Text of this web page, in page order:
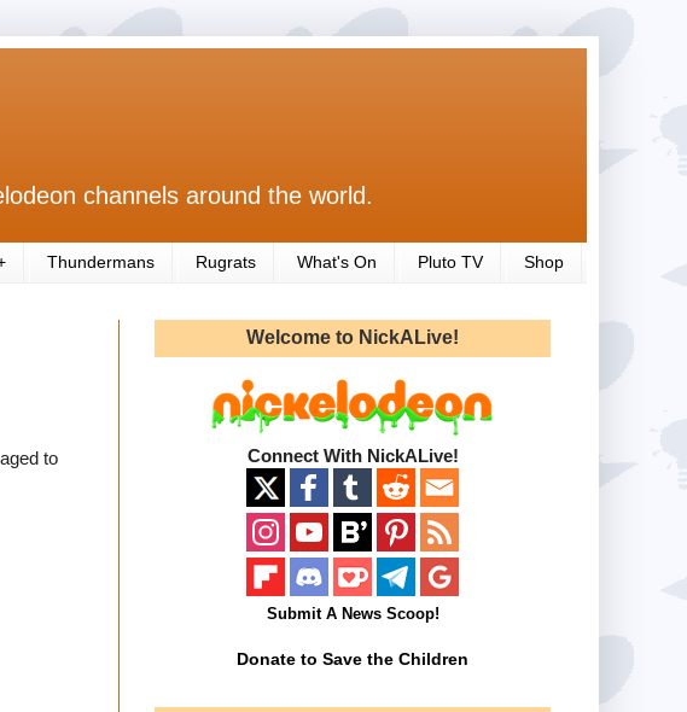
channels around the world.
Thundermans Rugrats What's On Pluto TV Shop
to
Welcome to NickALive!
Connect With NickALive!
Submit A News Scoop!
Donate to Save the Children